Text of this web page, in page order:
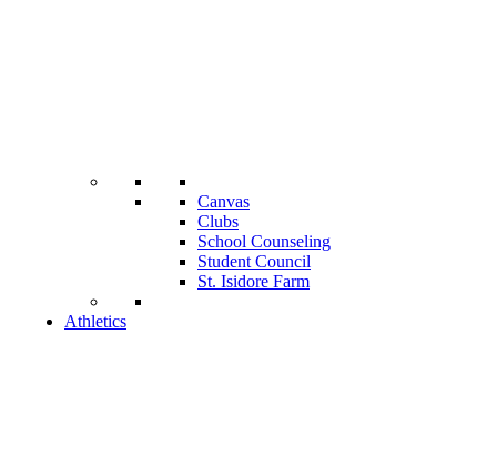
Canvas
Clubs
School Counseling
Student Council
St. Isidore Farm
Athletics